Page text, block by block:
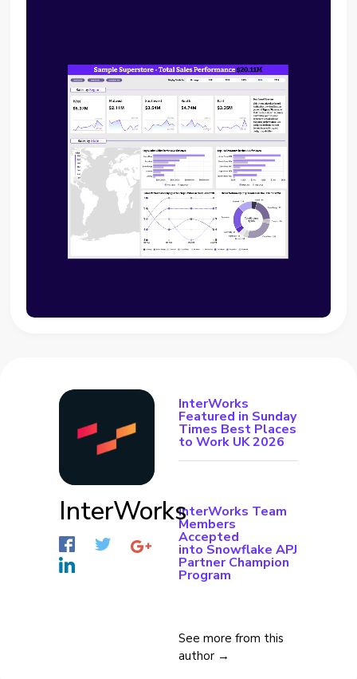
InterWorks
InterWorks
Featured in Sunday
Times Best Places
to Work UK 2026
InterWorks Team
Members
Accepted
into Snowflake APJ
Partner Champion
Program
See more from this
author →